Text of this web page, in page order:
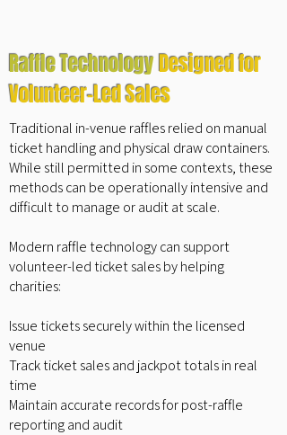
Raffle TechnologyDesigned for
Volunteer-Led Sales
Traditional in-venue raffles relied on manual
ticket handling and physical draw containers.
While still permitted in some contexts, these
methods can be operationally intensive and
difficult to manage or audit at scale.
Modern raffle technology can support
volunteer-led ticket sales by helping
charities:
Issue tickets securely within the licensed
venue
Track ticket sales and jackpot totals in real
time
Maintain accurate records for post-raffle
reporting and audit